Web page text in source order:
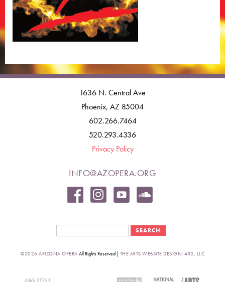
1636 N. Central Ave
Phoenix, AZ 85004
602.266.7464
520.293.4336
Privacy Policy
INFO@AZOPERA.ORG
©2026 ARIZONA OPERA All Rights Reserved | THE ARTS WEBSITE DESIGN: 4X3, LLC